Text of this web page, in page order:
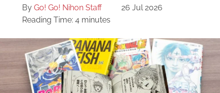
By Go! Go! Nihon Staff
26 Jul 2026
Reading Time: 4 minutes